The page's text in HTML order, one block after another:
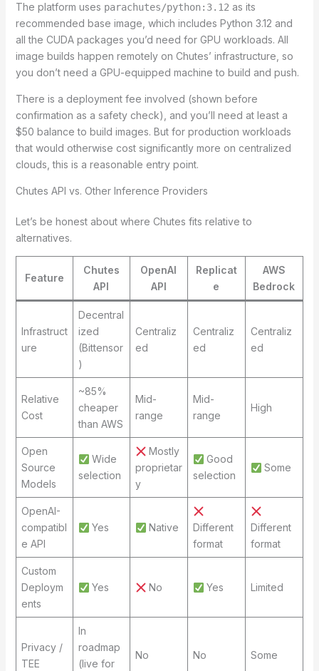
The platform uses parachutes/python:3.12 as its
recommended base image, which includes Python 3.12 and
all the CUDA packages you’d need for GPU workloads. All
image builds happen remotely on Chutes’ infrastructure, so
you don’t need a GPU-equipped machine to build and push.
There is a deployment fee involved (shown before
confirmation as a safety check), and you’ll need at least a
$50 balance to build images. But for production workloads
that would otherwise cost significantly more on centralized
clouds, this is a reasonable entry point.
Chutes API vs. Other Inference Providers
Let’s be honest about where Chutes fits relative to
alternatives.
Feature
Chutes
API
OpenAI
API
Replicat
e
AWS
Bedrock
Infrastruct
ure
Decentral
ized
(Bittensor
)
Centraliz
ed
Centraliz
ed
Centraliz
ed
Relative
Cost
~85%
cheaper
than AWS
Mid-
range
Mid-
range
High
Open
Source
Models
Wide
selection
Mostly
proprietar
y
Good
selection
Some
OpenAI-
compatibl
e API
Yes Native
Different
format
Different
format
Custom
Deploym
ents
Yes No Yes Limited
Privacy /
TEE
In
roadmap
(live for
No No Some